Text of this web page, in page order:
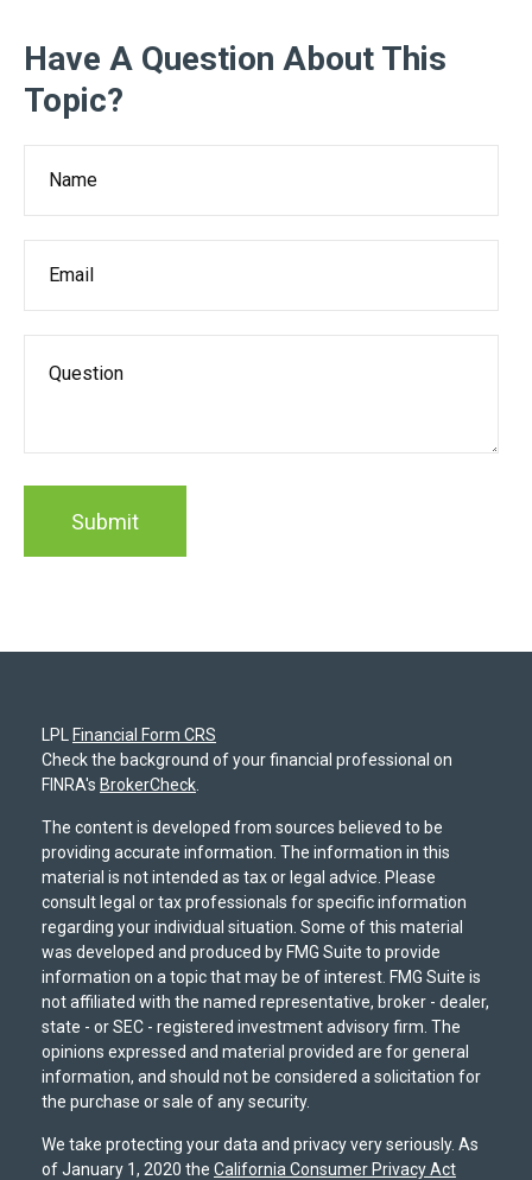
Have A Question About This
Topic?
LPL
Financial Form CRS
Check the background of your financial professional on
FINRA's BrokerCheck
The content is developed from sources believed to be
providing accurate information. The information in this
material is not intended as tax or legal advice. Please
consult legal or tax professionals for specific information
regarding your individual situation. Some of this material
was developed and produced by FMG Suite to provide
information on a topic that may be of interest. FMG Suite is
not affiliated with the named representative, broker - dealer,
state - or SEC - registered investment advisory firm. The
opinions expressed and material provided are for general
information, and should not be considered a solicitation for
the purchase or sale of any security.
We take protecting your data and privacy very seriously. As
of January 1, 2020 the California Consumer Privacy Act